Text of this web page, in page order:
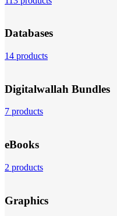
Databases
14 products
Digitalwallah Bundles
7 products
eBooks
2 products
Graphics